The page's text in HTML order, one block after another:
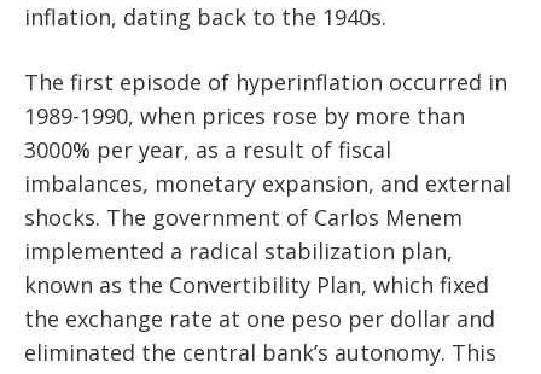
inflation, dating back to the 1940s.
The first episode of hyperinflation occurred in
1989-1990, when prices rose by more than
3000% per year, as a result of fiscal
imbalances, monetary expansion, and external
shocks. The government of Carlos Menem
implemented a radical stabilization plan,
known as the Convertibility Plan, which fixed
the exchange rate at one peso per dollar and
eliminated the central bank’s autonomy. This